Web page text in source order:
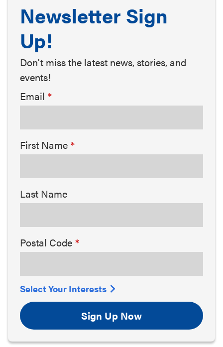
Newsletter Sign
Up!
Don't miss the latest news, stories, and
events!
Email
First Name
Last Name
Postal Code
Select Your Interests
Sign Up Now